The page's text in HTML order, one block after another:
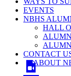
EVENTS
NBHS
HALL
CONTACT
ABOUT